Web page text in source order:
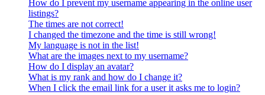
How do I prevent my username appearing in the online user
listings?
The times are not correct!
I changed the timezone and the time is still wrong!
My language is not in the list!
What are the images next to my username?
How do I display an avatar?
What is my rank and how do I change it?
When I click the email link for a user it asks me to login?